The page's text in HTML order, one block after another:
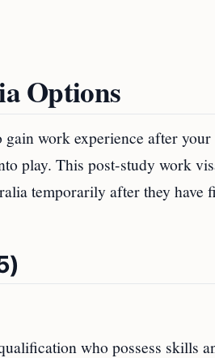
Options
work experience after your
play. This post-study work
temporarily after they have
who possess skills